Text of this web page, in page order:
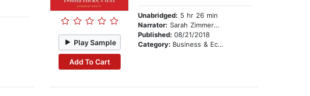
Play Sample
Add To Cart
Unabridged: 5 hr 26 min
Narrator: Sarah Zimmerman
Published:08/21/2018
Category: Business & Economics